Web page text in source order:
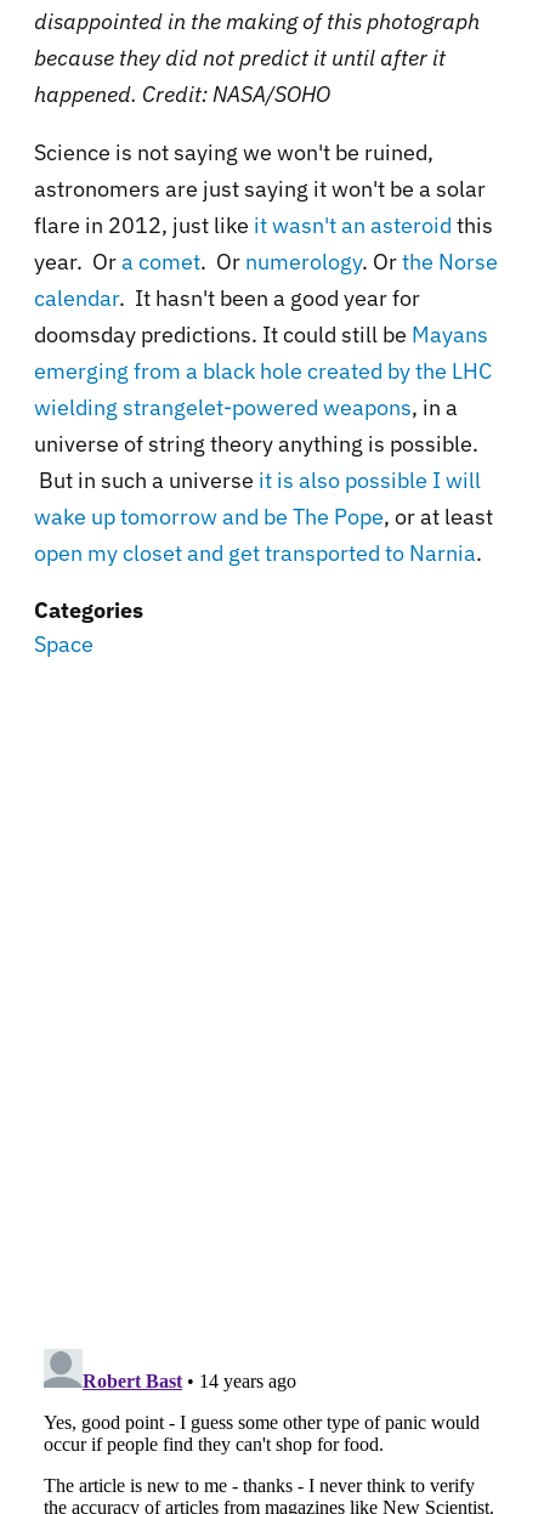
disappointed in the making of this photograph
because they did not predict it until after it
happened. Credit: NASA/SOHO
Science is not saying we won't be ruined,
astronomers are just saying it won't be a solar
flare in 2012, just like it wasn't an asteroid this
year. Ora comet. Or numerology. Orthe Norse
calendar. It hasn't been a good year for
doomsday predictions. It could still be Mayans
emerging from a black hole created by the LHC
wielding strangelet-powered weapons, in a
universe of string theory anything is possible.
But in such a universe it is also possible I will
wake up tomorrow and be The Pope, or at least
open my closet and get transported to Narnia.
Categories
Space